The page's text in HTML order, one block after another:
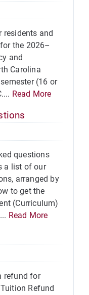
residents and
the 2026–
and
Carolina
(16 or
Read More
questions
a list of our
arranged by
to get the
(Curriculum)
Read More
refund for
Refund